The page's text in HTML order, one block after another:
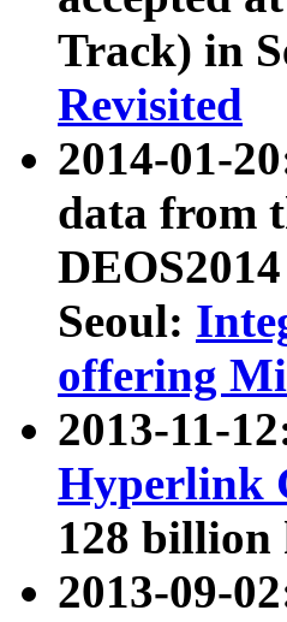
Track) in
Revisited
2014-01-
data from
Seoul:
offering
2013-11-
Hyperlink
128 billion
2013-09-